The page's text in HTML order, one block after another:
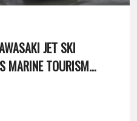
JET SKI
MARINE TOURISM